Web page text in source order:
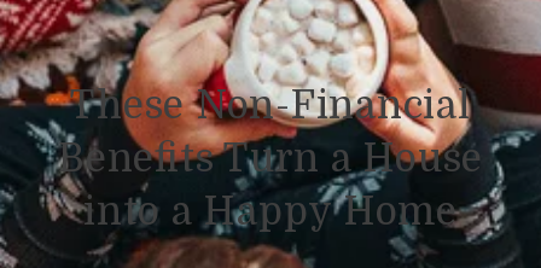
These Non-Financial
Benefits Turn a House
into a Happy Home